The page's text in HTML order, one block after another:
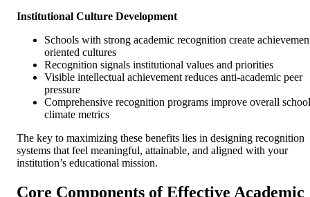
Institutional Culture Development
Schools with strong academic recognition create
oriented cultures
Recognition signals institutional values and priorities
Visible intellectual achievement reduces anti-academic peer
pressure
Comprehensive recognition programs improve overall school
climate metrics
The key to maximizing these benefits lies in designing recognition
systems that feel meaningful, attainable, and aligned with your
institution’s educational mission.
Core Components of Effective Academic